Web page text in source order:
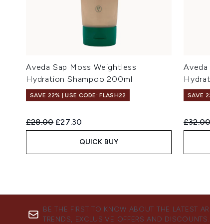
Aveda Sap Moss Weightless
Hydration Shampoo 200ml
SAVE 22% | USE CODE: FLASH22
Recommended Retail Price:
£28.00 Current price:
£27.30
QUICK BUY
SAVE
BE THE FIRST TO KNOW ABOUT THE LATEST
TRENDS, EXCLUSIVE OFFERS AND DISCOUNTS.